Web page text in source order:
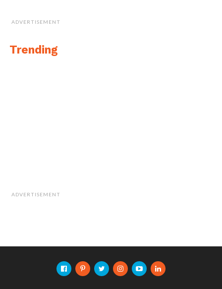
ADVERTISEMENT
Trending
ADVERTISEMENT